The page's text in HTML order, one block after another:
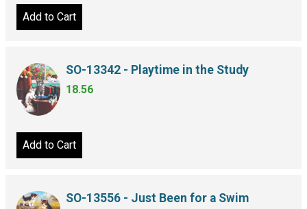
Add to Cart
SO-13342 - Playtime in the Study
18.56
Add to Cart
SO-13556 - Just Been for a Swim